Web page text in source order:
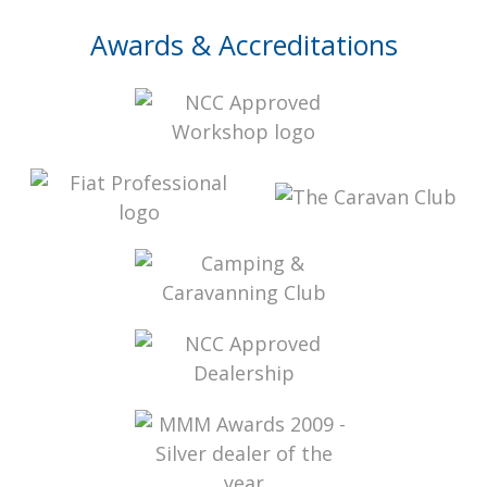
Awards & Accreditations